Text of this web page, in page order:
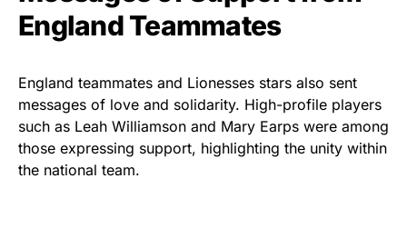
England Teammates
England teammates and Lionesses stars also sent
messages of love and solidarity. High-profile players
such as Leah Williamson and Mary Earps were among
those expressing support, highlighting the unity within
the national team.